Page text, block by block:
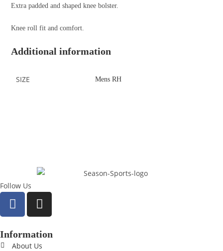
Extra padded and shaped knee bolster.
Knee roll fit and comfort.
Additional information
SIZE Mens RH
Follow Us
Information
About Us